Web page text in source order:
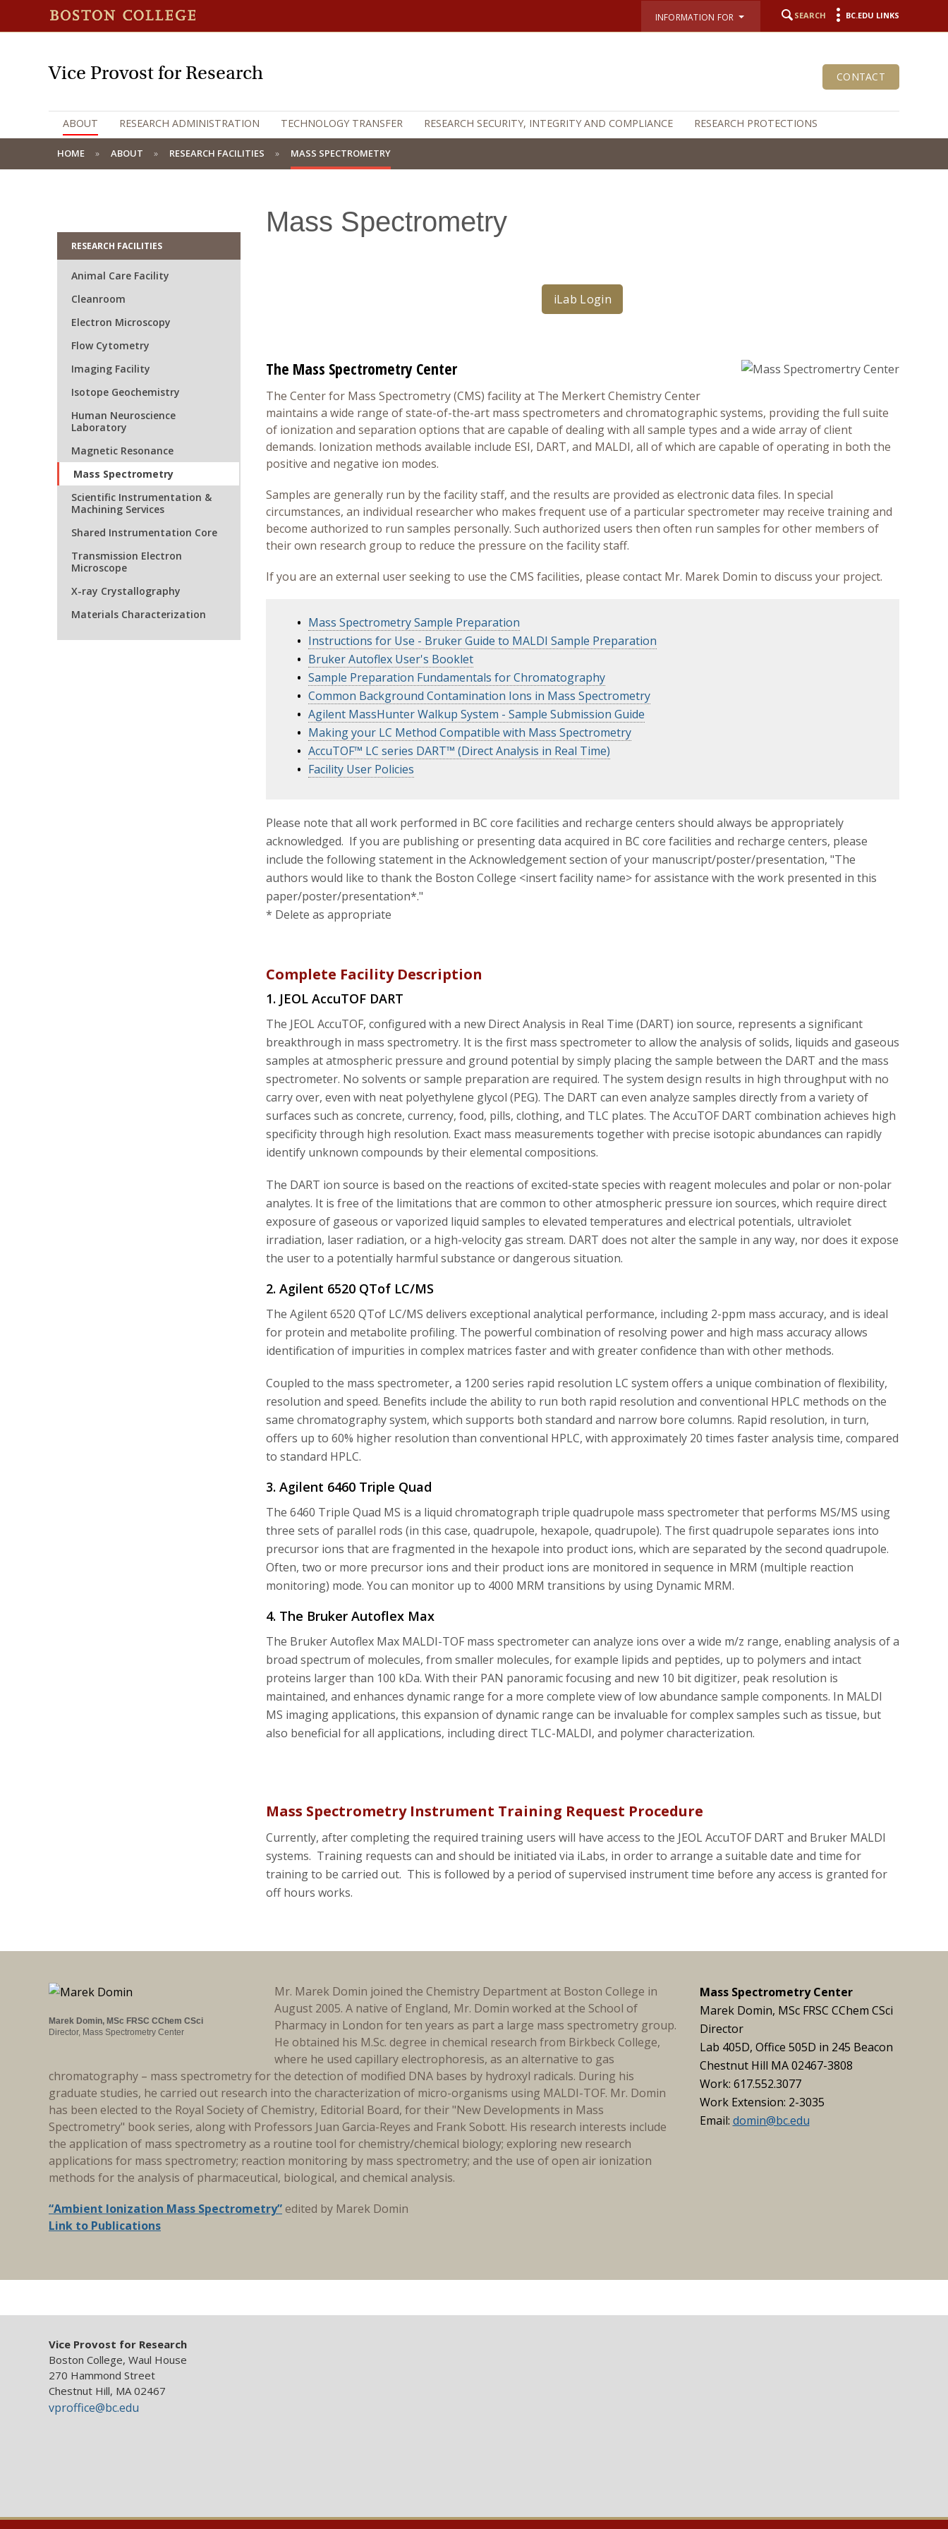
INFORMATION FOR SEARCH BC.EDU LINKS
Vice Provost for Research CONTACT
ABOUT RESEARCH ADMINISTRATION TECHNOLOGY TRANSFER RESEARCH SECURITY, INTEGRITY AND COMPLIANCE RESEARCH PROTECTIONS
HOME ABOUT RESEARCH FACILITIES MASS SPECTROMETRY
RESEARCH FACILITIES
Animal Care Facility
Cleanroom
Electron Microscopy
Flow Cytometry
Imaging Facility
Isotope Geochemistry
Human Neuroscience
Laboratory
Magnetic Resonance
Mass Spectrometry
Scientific Instrumentation &
Machining Services
Shared Instrumentation Core
Transmission Electron
Microscope
X-ray Crystallography
Materials Characterization
Mass Spectrometry
iLab Login
The Mass Spectrometry Center
The Center for Mass Spectrometry (CMS) facility at The Merkert Chemistry Center
maintains a wide range of state-of-the-art mass spectrometers and chromatographic systems, providing the full suite
of ionization and separation options that are capable of dealing with all sample types and a wide array of client
demands. Ionization methods available include ESI, DART, and MALDI, all of which are capable of operating in both the
positive and negative ion modes.
Samples are generally run by the facility staff, and the results are provided as electronic data files. In special
circumstances, an individual researcher who makes frequent use of a particular spectrometer may receive training and
become authorized to run samples personally. Such authorized users then often run samples for other members of
their own research group to reduce the pressure on the facility staff.
If you are an external user seeking to use the CMS facilities, please contact Mr. Marek Domin to discuss your project.
Mass Spectrometry Sample Preparation
Instructions for Use - Bruker Guide to MALDI Sample Preparation
Bruker Autoflex User's Booklet
Sample Preparation Fundamentals for Chromatography
Common Background Contamination Ions in Mass Spectrometry
Agilent MassHunter Walkup System - Sample Submission Guide
Making your LC Method Compatible with Mass Spectrometry
AccuTOF™ LC series DART™ (Direct Analysis in Real Time)
Facility User Policies
Please note that all work performed in BC core facilities and recharge centers should always be appropriately
acknowledged. If you are publishing or presenting data acquired in BC core facilities and recharge centers, please
include the following statement in the Acknowledgement section of your manuscript/poster/presentation, "The
authors would like to thank the Boston College <insert facility name> for assistance with the work presented in this
paper/poster/presentation*."
* Delete as appropriate
Complete Facility Description
1. JEOL AccuTOF DART
The JEOL AccuTOF, configured with a new Direct Analysis in Real Time (DART) ion source, represents a significant
breakthrough in mass spectrometry. It is the first mass spectrometer to allow the analysis of solids, liquids and gaseous
samples at atmospheric pressure and ground potential by simply placing the sample between the DART and the mass
spectrometer. No solvents or sample preparation are required. The system design results in high throughput with no
carry over, even with neat polyethylene glycol (PEG). The DART can even analyze samples directly from a variety of
surfaces such as concrete, currency, food, pills, clothing, and TLC plates. The AccuTOF DART combination achieves high
specificity through high resolution. Exact mass measurements together with precise isotopic abundances can rapidly
identify unknown compounds by their elemental compositions.
The DART ion source is based on the reactions of excited-state species with reagent molecules and polar or non-polar
analytes. It is free of the limitations that are common to other atmospheric pressure ion sources, which require direct
exposure of gaseous or vaporized liquid samples to elevated temperatures and electrical potentials, ultraviolet
irradiation, laser radiation, or a high-velocity gas stream. DART does not alter the sample in any way, nor does it expose
the user to a potentially harmful substance or dangerous situation.
2. Agilent 6520 QTof LC/MS
The Agilent 6520 QTof LC/MS delivers exceptional analytical performance, including 2-ppm mass accuracy, and is ideal
for protein and metabolite profiling. The powerful combination of resolving power and high mass accuracy allows
identification of impurities in complex matrices faster and with greater confidence than with other methods.
Coupled to the mass spectrometer, a 1200 series rapid resolution LC system offers a unique combination of flexibility,
resolution and speed. Benefits include the ability to run both rapid resolution and conventional HPLC methods on the
same chromatography system, which supports both standard and narrow bore columns. Rapid resolution, in turn,
offers up to 60% higher resolution than conventional HPLC, with approximately 20 times faster analysis time, compared
to standard HPLC.
3. Agilent 6460 Triple Quad
The 6460 Triple Quad MS is a liquid chromatograph triple quadrupole mass spectrometer that performs MS/MS using
three sets of parallel rods (in this case, quadrupole, hexapole, quadrupole). The first quadrupole separates ions into
precursor ions that are fragmented in the hexapole into product ions, which are separated by the second quadrupole.
Often, two or more precursor ions and their product ions are monitored in sequence in MRM (multiple reaction
monitoring) mode. You can monitor up to 4000 MRM transitions by using Dynamic MRM.
4. The Bruker Autoflex Max
The Bruker Autoflex Max MALDI-TOF mass spectrometer can analyze ions over a wide m/z range, enabling analysis of a
broad spectrum of molecules, from smaller molecules, for example lipids and peptides, up to polymers and intact
proteins larger than 100 kDa. With their PAN panoramic focusing and new 10 bit digitizer, peak resolution is
maintained, and enhances dynamic range for a more complete view of low abundance sample components. In MALDI
MS imaging applications, this expansion of dynamic range can be invaluable for complex samples such as tissue, but
also beneficial for all applications, including direct TLC-MALDI, and polymer characterization.
Mass Spectrometry Instrument Training Request Procedure
Currently, after completing the required training users will have access to the JEOL AccuTOF DART and Bruker MALDI
systems. Training requests can and should be initiated via iLabs, in order to arrange a suitable date and time for
training to be carried out. This is followed by a period of supervised instrument time before any access is granted for
off hours works.
Marek Domin, MSc FRSC CChem CSci
Director, Mass Spectrometry Center
Mr. Marek Domin joined the Chemistry Department at Boston College in
August 2005. A native of England, Mr. Domin worked at the School of
Pharmacy in London for ten years as part a large mass spectrometry group.
He obtained his M.Sc. degree in chemical research from Birkbeck College,
where he used capillary electrophoresis, as an alternative to gas
chromatography – mass spectrometry for the detection of modified DNA bases by hydroxyl radicals. During his
graduate studies, he carried out research into the characterization of micro-organisms using MALDI-TOF. Mr. Domin
has been elected to the Royal Society of Chemistry, Editorial Board, for their "New Developments in Mass
Spectrometry" book series, along with Professors Juan Garcia-Reyes and Frank Sobott. His research interests include
the application of mass spectrometry as a routine tool for chemistry/chemical biology; exploring new research
applications for mass spectrometry; reaction monitoring by mass spectrometry; and the use of open air ionization
methods for the analysis of pharmaceutical, biological, and chemical analysis.
“Ambient Ionization Mass Spectrometry”edited by Marek Domin
Link to Publications
Mass Spectrometry Center
Marek Domin, MSc FRSC CChem CSci
Director
Lab 405D, Office 505D in 245 Beacon
Chestnut Hill MA 02467-3808
Work: 617.552.3077
Work Extension: 2-3035
Email: domin@bc.edu
Vice Provost for Research
Boston College, Waul House
270 Hammond Street
Chestnut Hill, MA 02467
vproffice@bc.edu